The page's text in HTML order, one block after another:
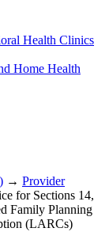
Health Clinics
Home Health
→ Provider
for Sections 14,
Family Planning
(LARCs)